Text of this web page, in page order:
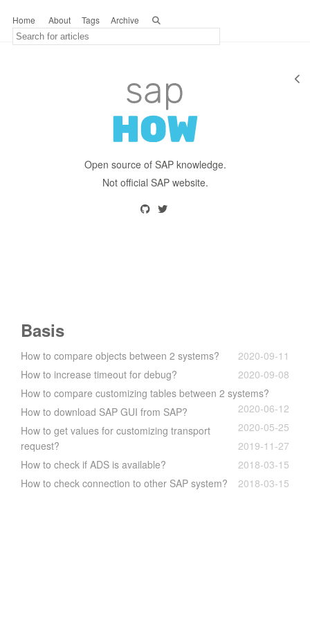
Open source of SAP knowledge.
Not official SAP website.
Home About Tags Archive
Basis
How to compare objects between 2 systems?
2020-09-11
How to increase timeout for debug?
2020-09-08
How to compare customizing tables between 2 systems?
2020-06-12
How to download SAP GUI from SAP?
2020-05-25
How to get values for customizing transport
request?
2019-11-27
How to check if ADS is available?
2018-03-15
How to check connection to other SAP system?
2018-03-15